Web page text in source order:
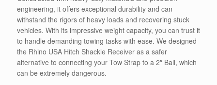
engineering, it offers exceptional durability and can
withstand the rigors of heavy loads and recovering stuck
vehicles. With its impressive weight capacity, you can trust it
to handle demanding towing tasks with ease. We designed
the Rhino USA Hitch Shackle Receiver as a safer
alternative to connecting your Tow Strap to a 2″ Ball, which
can be extremely dangerous.